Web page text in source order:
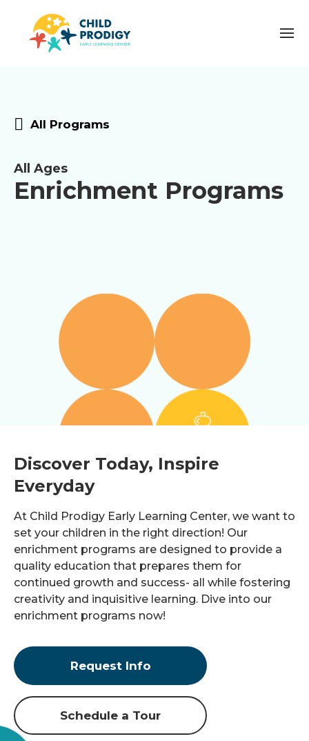
All Programs
All Ages
Enrichment Programs
Discover Today, Inspire
Everyday
At Child Prodigy Early Learning Center, we want to
set your children in the right direction! Our
enrichment programs are designed to provide a
quality education that prepares them for
continued growth and success- all while fostering
creativity and inquisitive learning. Dive into our
enrichment programs now!
Request Info
Schedule a Tour